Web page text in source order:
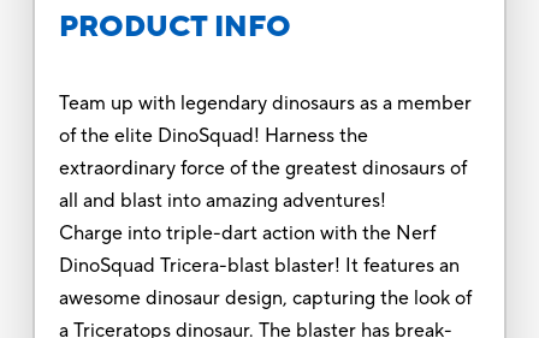
PRODUCT INFO
Team up with legendary dinosaurs as a member
of the elite DinoSquad! Harness the
extraordinary force of the greatest dinosaurs of
all and blast into amazing adventures!
Charge into triple-dart action with the Nerf
DinoSquad Tricera-blast blaster! It features an
awesome dinosaur design, capturing the look of
a Triceratops dinosaur. The blaster has break-